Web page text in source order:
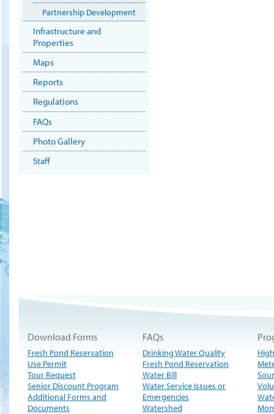
Partnership Development
Infrastructure and
Properties
Maps
Reports
Regulations
FAQs
Photo Gallery
Staff
Download Forms
Fresh Pond Reservation
Use Permit
Tour Request
Senior Discount Program
Additional Forms and
Documents
FAQs
Drinking Water Quality
Fresh Pond Reservation
Water Bill
Water Service Issues or
Emergencies
Watershed